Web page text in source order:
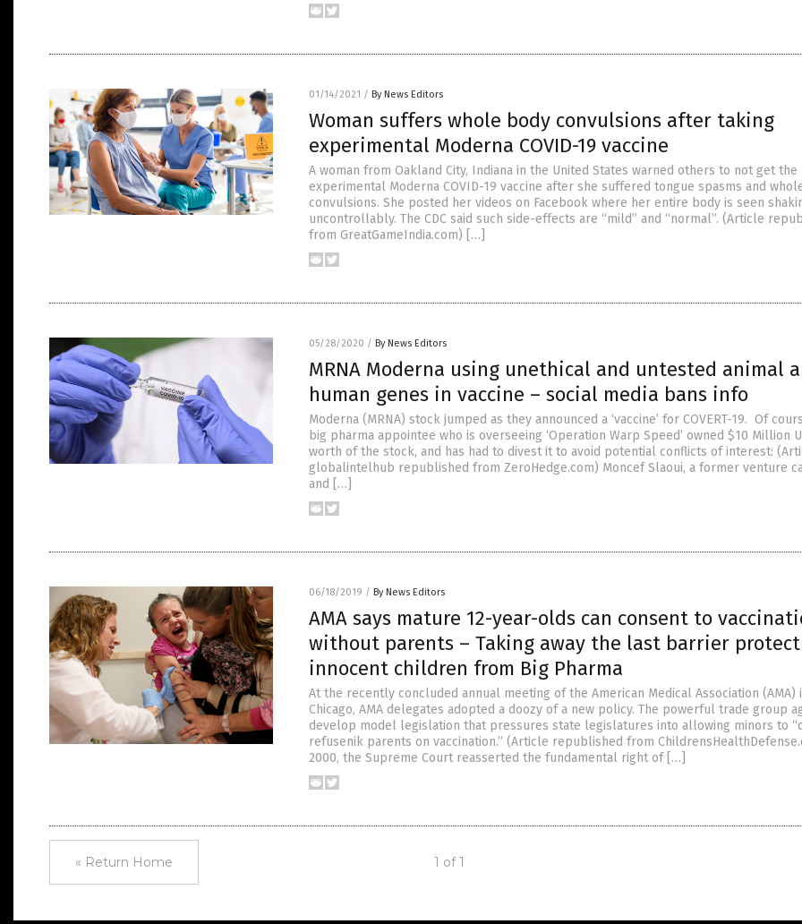
01/14/2021 / By News Editors
Woman suffers whole body convulsions after taking
experimental Moderna COVID-19 vaccine
A woman from Oakland City, Indiana in the United States warned others to not get the
experimental Moderna COVID-19 vaccine after she suffered tongue spasms and
convulsions. She posted her videos on Facebook where her entire body is seen
uncontrollably. The CDC said such side-effects are “mild” and “normal”. (Article
from GreatGameIndia.com) […]
05/28/2020 / By News Editors
MRNA Moderna using unethical and untested animal
human genes in vaccine – social media bans info
Moderna (MRNA) stock jumped as they announced a ‘vaccine’ for COVERT-19. Of
big pharma appointee who is overseeing ‘Operation Warp Speed’ owned $10 Million
worth of the stock, and has had to divest it to avoid potential conflicts of interest:
globalintelhub republished from ZeroHedge.com) Moncef Slaoui, a former venture
and […]
06/18/2019 / By News Editors
AMA says mature 12-year-olds can consent to
without parents – Taking away the last barrier
innocent children from Big Pharma
At the recently concluded annual meeting of the American Medical Association (AMA)
Chicago, AMA delegates adopted a doozy of a new policy. The powerful trade group
develop model legislation that pressures state legislatures into allowing minors to
refusenik parents on vaccination.” (Article republished from
2000, the Supreme Court reasserted the fundamental right of […]
« Return Home 1 of 1